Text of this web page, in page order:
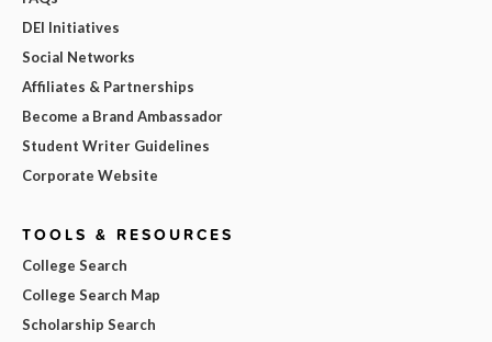
DEI Initiatives
Social Networks
Affiliates & Partnerships
Become a Brand Ambassador
Student Writer Guidelines
Corporate Website
TOOLS & RESOURCES
College Search
College Search Map
Scholarship Search